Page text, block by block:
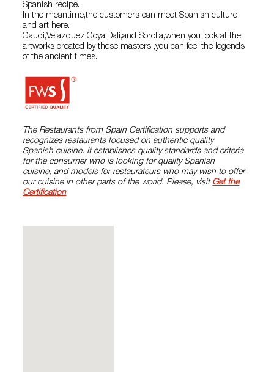
Spanish recipe.
In the meantime,the customers can meet Spanish culture
and art here.
Gaudi,Velazquez,Goya,Dali,and Sorolla,when you look at the
artworks created by these masters ,you can feel the legends
of the ancient times.
The Restaurants from Spain Certification supports and
recognizes restaurants focused on authentic quality
Spanish cuisine. It establishes quality standards and criteria
for the consumer who is looking for quality Spanish
cuisine, and models for restaurateurs who may wish to offer
our cuisine in other parts of the world. Please, visit Get the
Certification